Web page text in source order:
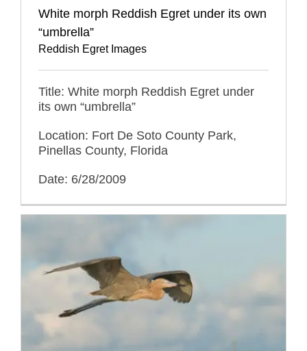
White morph Reddish Egret under its own
“umbrella”
Reddish Egret Images
Title: White morph Reddish Egret under
its own “umbrella”
Location: Fort De Soto County Park,
Pinellas County, Florida
Date: 6/28/2009